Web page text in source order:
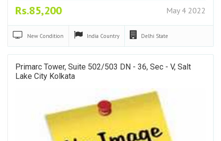
Rs.85,200 May 4 2022
New Condition India Country Delhi State
Primarc Tower, Suite 502/503 DN - 36, Sec - V, Salt
Lake City Kolkata